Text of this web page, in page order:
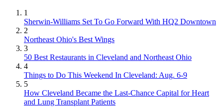
1
Sherwin-Williams Set To Go Forward With HQ2 Downtown
2
Northeast Ohio's Best Wings
3
50 Best Restaurants in Cleveland and Northeast Ohio
4
Things to Do This Weekend In Cleveland: Aug. 6-9
5
How Cleveland Became the Last-Chance Capital for Heart
and Lung Transplant Patients